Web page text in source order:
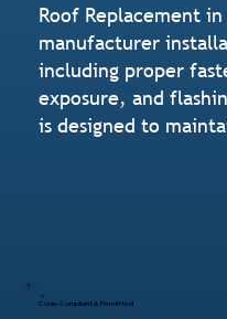
Roof Replacement
manufacturer
including proper
exposure, and
is designed to
Code-Compliant & Permitted